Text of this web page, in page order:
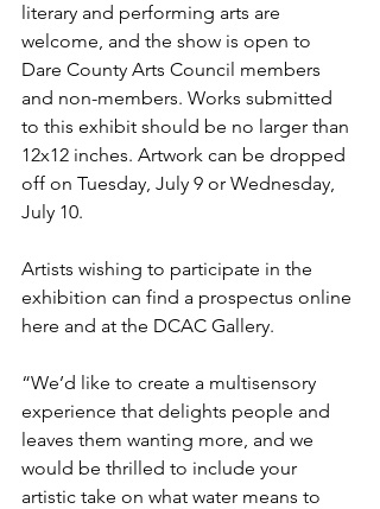
literary and performing arts are
welcome, and the show is open to
Dare County Arts Council members
and non-members. Works submitted
to this exhibit should be no larger than
12x12 inches. Artwork can be dropped
off on Tuesday, July 9 or Wednesday,
July 10.
Artists wishing to participate in the
exhibition can find a prospectus online
here and at the DCAC Gallery.
“We’d like to create a multisensory
experience that delights people and
leaves them wanting more, and we
would be thrilled to include your
artistic take on what water means to